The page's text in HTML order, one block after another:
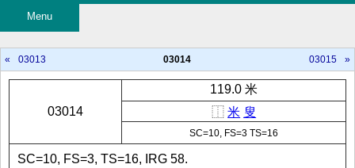
Menu
« 03013 03014 03015 »
03014
119.0 米
⿰ 米 叟
SC=10, FS=3 TS=16
SC=10, FS=3, TS=16, IRG 58.